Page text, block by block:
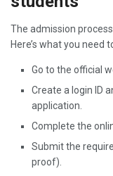
The admission
Here’s what you need
Go to the official
Create a login ID
application.
Complete the
Submit the
proof).